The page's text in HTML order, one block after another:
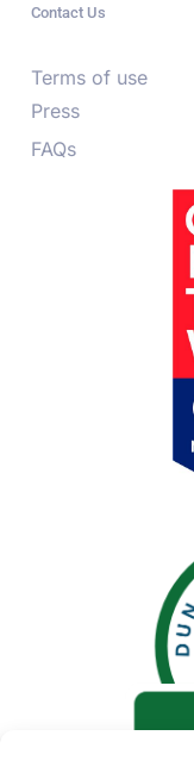
Contact Us
Terms of use
Press
FAQs